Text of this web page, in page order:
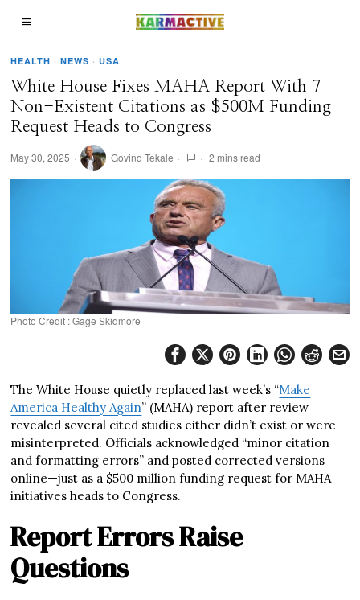
HEALTH · NEWS · USA
White House Fixes MAHA Report With 7
Non-Existent Citations as $500M Funding
Request Heads to Congress
May 30, 2025 Govind Tekale 2 mins read
Photo Credit : Gage Skidmore
The White House quietly replaced last week’s “Make
America Healthy Again” (MAHA) report after review
revealed several cited studies either didn’t exist or were
misinterpreted. Officials acknowledged “minor citation
and formatting errors” and posted corrected versions
online—just as a $500 million funding request for MAHA
initiatives heads to Congress.
Report Errors Raise
Questions